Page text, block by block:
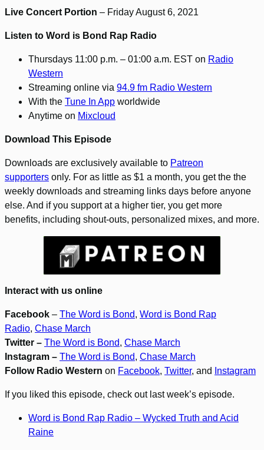
Live Concert Portion – Friday August 6, 2021
Listen to Word is Bond Rap Radio
Thursdays 11:00 p.m. – 01:00 a.m. EST on Radio
Western
Streaming online via 94.9 fm Radio Western
With the Tune In App worldwide
Anytime on Mixcloud
Download This Episode
Downloads are exclusively available to Patreon
supporters only. For as little as $1 a month, you get the the
weekly downloads and streaming links days before anyone
else. And if you support at a higher tier, you get more
benefits, including shout-outs, personalized mixes, and more.
Interact with us online
Facebook – The Word is Bond, Word is Bond Rap
Radio, Chase March
Twitter – The Word is Bond, Chase March
Instagram – The Word is Bond, Chase March
Follow Radio Western on Facebook, Twitter, and Instagram
If you liked this episode, check out last week’s episode.
Word is Bond Rap Radio – Wycked Truth and Acid
Raine